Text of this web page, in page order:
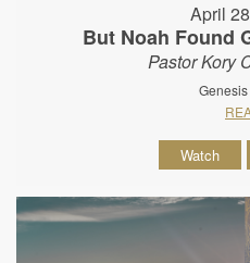
April
But Noah Found
Pastor Kory
Watch